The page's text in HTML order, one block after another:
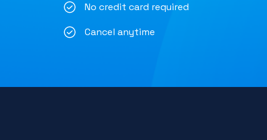
No credit card required
Cancel anytime